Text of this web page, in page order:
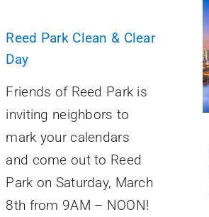
Reed Park Clean & Clear
Day
Friends of Reed Park is
inviting neighbors to
mark your calendars
and come out to Reed
Park on Saturday, March
8th from 9AM – NOON!